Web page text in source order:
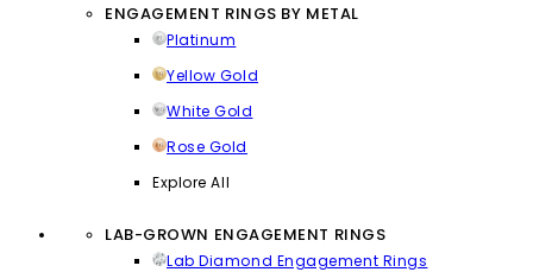
ENGAGEMENT RINGS BY METAL
Platinum
Yellow Gold
White Gold
Rose Gold
Explore All
LAB-GROWN ENGAGEMENT RINGS
Lab Diamond Engagement Rings